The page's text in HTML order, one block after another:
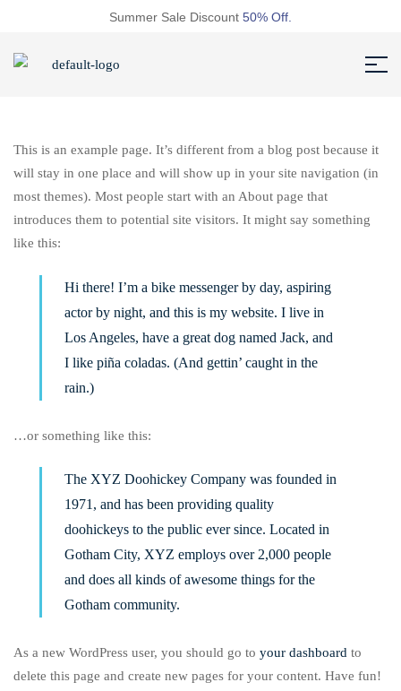
Summer Sale Discount 50% Off.
This is an example page. It’s different from a blog post because it
will stay in one place and will show up in your site navigation (in
most themes). Most people start with an About page that
introduces them to potential site visitors. It might say something
like this:
Hi there! I’m a bike messenger by day, aspiring
actor by night, and this is my website. I live in
Los Angeles, have a great dog named Jack, and
I like piña coladas. (And gettin’ caught in the
rain.)
…or something like this:
The XYZ Doohickey Company was founded in
1971, and has been providing quality
doohickeys to the public ever since. Located in
Gotham City, XYZ employs over 2,000 people
and does all kinds of awesome things for the
Gotham community.
As a new WordPress user, you should go to your dashboard to
delete this page and create new pages for your content. Have fun!